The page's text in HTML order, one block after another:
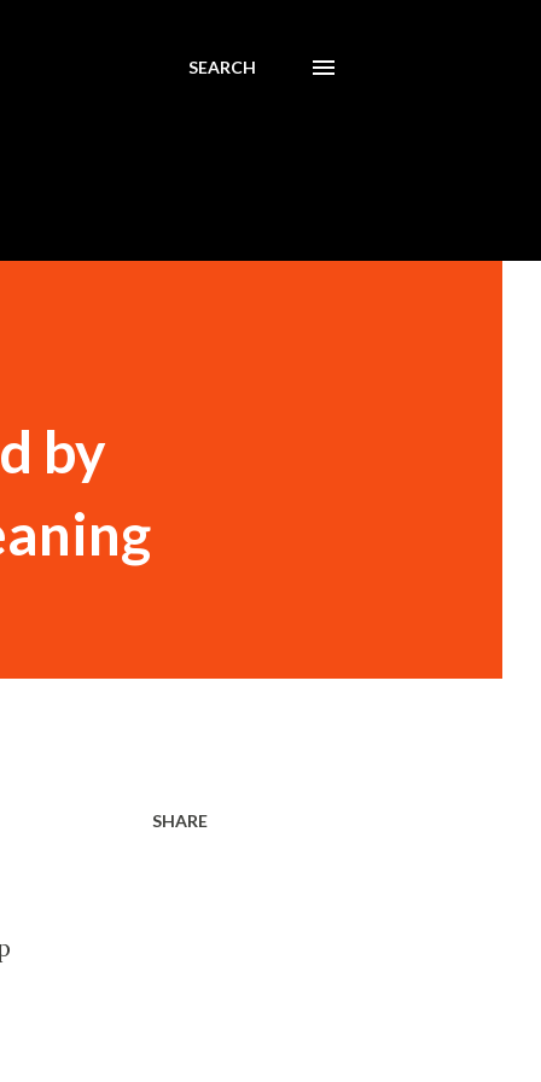
SEARCH
by
SHARE